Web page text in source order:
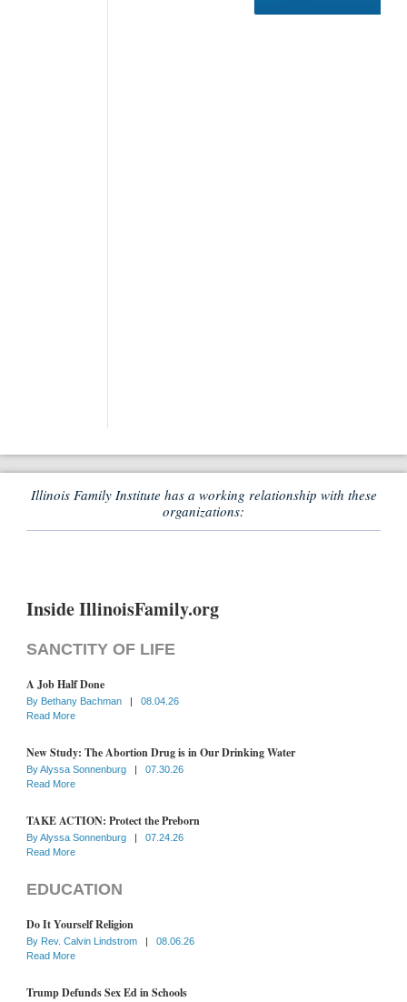
Illinois Family Institute has a working relationship with these
organizations:
Inside IllinoisFamily.org
SANCTITY OF LIFE
A Job Half Done
By Bethany Bachman |
08.04.26
Read More
New Study: The Abortion Drug is in Our Drinking Water
ByAlyssa Sonnenburg |
07.30.26
Read More
TAKE ACTION: Protect the Preborn
ByAlyssa Sonnenburg |
07.24.26
Read More
EDUCATION
Do It Yourself Religion
By Rev. Calvin Lindstrom |
08.06.26
Read More
Trump Defunds Sex Ed in Schools